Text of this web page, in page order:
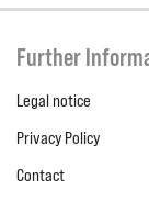
Further
Legal notice
Privacy Policy
Contact